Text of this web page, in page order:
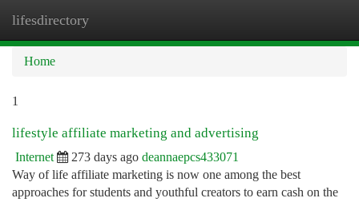
lifesdirectory
Home
1
lifestyle affiliate marketing and advertising
Internet 273 days ago deannaepcs433071
Way of life affiliate marketing is now one among the best
approaches for students and youthful creators to earn cash on the